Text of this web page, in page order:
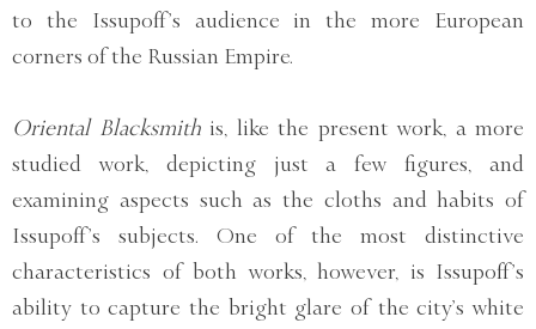
to the Issupoff’s audience in the more European
corners of the Russian Empire.
Oriental Blacksmithis, like the present work, a more
studied work, depicting just a few figures, and
examining aspects such as the cloths and habits of
Issupoff’s subjects. One of the most distinctive
characteristics of both works, however, is Issupoff’s
ability to capture the bright glare of the city’s white